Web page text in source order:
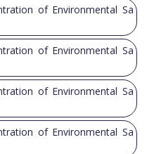
of Environmental Sa
of Environmental Sa
of Environmental Sa
of Environmental Sa